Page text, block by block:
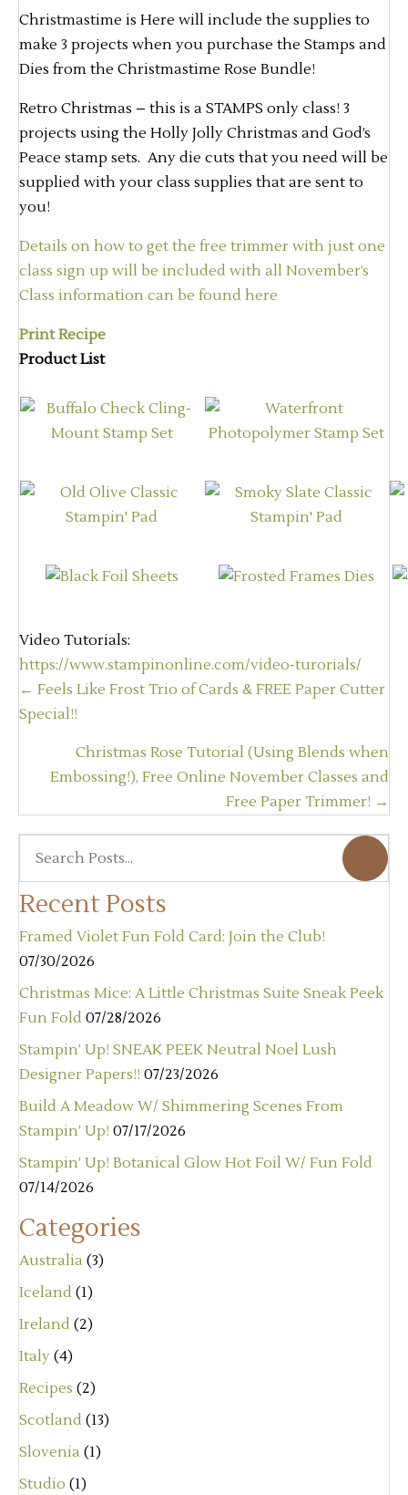
Christmastime is Here will include the supplies to
make 3 projects when you purchase the Stamps and
Dies from the Christmastime Rose Bundle!
Retro Christmas – this is a STAMPS only class! 3
projects using the Holly Jolly Christmas and God’s
Peace stamp sets. Any die cuts that you need will be
supplied with your class supplies that are sent to
you!
Details on how to get the free trimmer with just one
class sign up will be included with all November’s
Class information can be found here
Print Recipe
Product List
Video Tutorials:
https://www.stampinonline.com/video-turorials/
Posts
navigation
← Feels Like Frost Trio of Cards & FREE Paper Cutter
Special!!
Christmas Rose Tutorial (Using Blends when
Embossing!), Free Online November Classes and
Free Paper Trimmer! →
Recent Posts
Framed Violet Fun Fold Card: Join the Club!
07/30/2026
Christmas Mice: A Little Christmas Suite Sneak Peek
Fun Fold 07/28/2026
Stampin’ Up! SNEAK PEEK Neutral Noel Lush
Designer Papers!! 07/23/2026
Build A Meadow W/ Shimmering Scenes From
Stampin’ Up! 07/17/2026
Stampin’ Up! Botanical Glow Hot Foil W/ Fun Fold
07/14/2026
Categories
Australia (3)
Iceland (1)
Ireland (2)
Italy (4)
Recipes (2)
Scotland (13)
Slovenia (1)
Studio (1)